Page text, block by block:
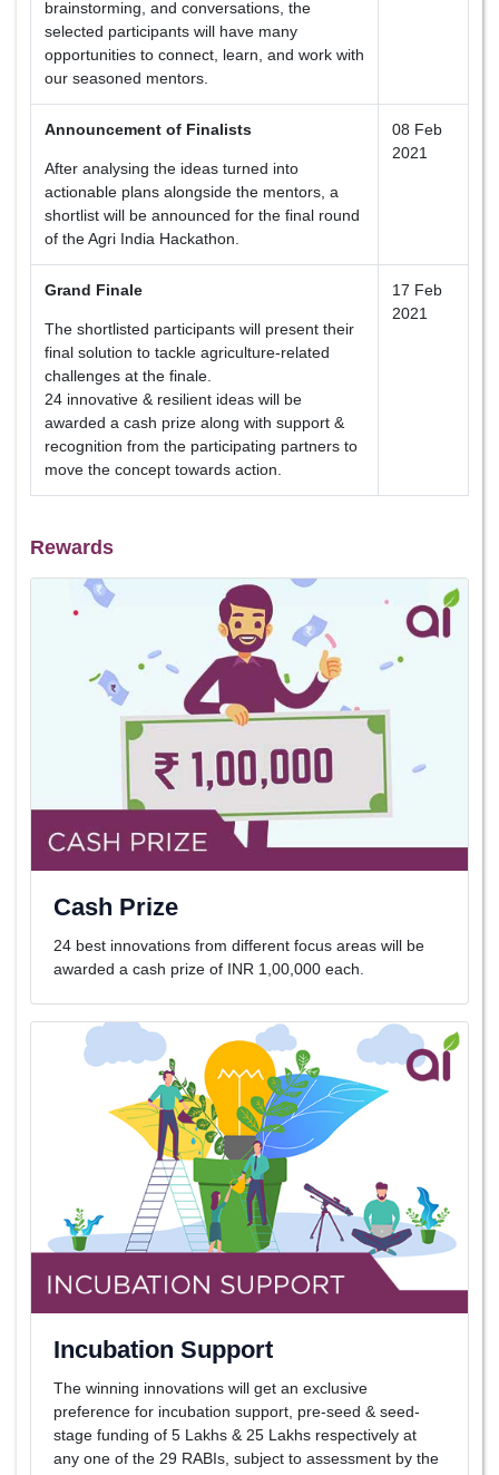
brainstorming, and conversations, the
selected participants will have many
opportunities to connect, learn, and work with
our seasoned mentors.
Announcement of Finalists
After analysing the ideas turned into
actionable plans alongside the mentors, a
shortlist will be announced for the final round
of the Agri India Hackathon.
08 Feb
2021
Grand Finale
The shortlisted participants will present their
final solution to tackle agriculture-related
challenges at the finale.
24 innovative & resilient ideas will be
awarded a cash prize along with support &
recognition from the participating partners to
move the concept towards action.
17 Feb
2021
Rewards
Cash Prize
24 best innovations from different focus areas will be
awarded a cash prize of INR 1,00,000 each.
Incubation Support
The winning innovations will get an exclusive
preference for incubation support, pre-seed & seed-
stage funding of 5 Lakhs & 25 Lakhs respectively at
any one of the 29 RABIs, subject to assessment by the